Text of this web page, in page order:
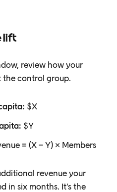
lift
review how your
the control group.
$X
$Y
= (X − Y) × Members
revenue your
in six months. It’s the